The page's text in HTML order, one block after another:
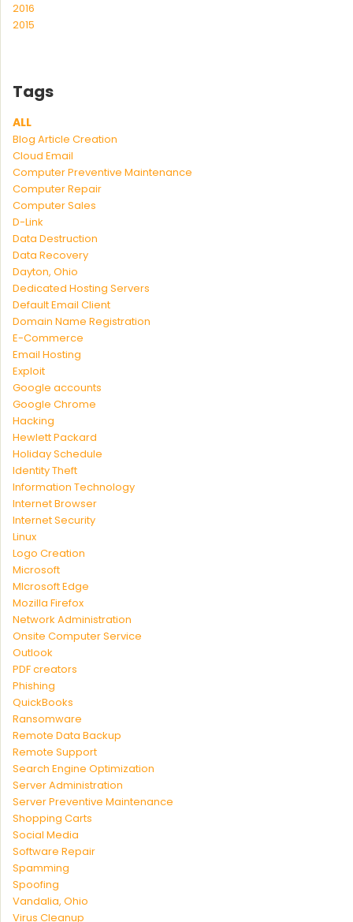
2016
2015
Tags
ALL
Blog Article Creation
Cloud Email
Computer Preventive Maintenance
Computer Repair
Computer Sales
D-Link
Data Destruction
Data Recovery
Dayton, Ohio
Dedicated Hosting Servers
Default Email Client
Domain Name Registration
E-Commerce
Email Hosting
Exploit
Google accounts
Google Chrome
Hacking
Hewlett Packard
Holiday Schedule
Identity Theft
Information Technology
Internet Browser
Internet Security
Linux
Logo Creation
Microsoft
MIcrosoft Edge
Mozilla Firefox
Network Administration
Onsite Computer Service
Outlook
PDF creators
Phishing
QuickBooks
Ransomware
Remote Data Backup
Remote Support
Search Engine Optimization
Server Administration
Server Preventive Maintenance
Shopping Carts
Social Media
Software Repair
Spamming
Spoofing
Vandalia, Ohio
Virus Cleanup